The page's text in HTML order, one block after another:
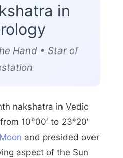
in
Hand • Star of
nakshatra in Vedic
10°00′ to 23°20′
Moon and presided over
aspect of the Sun